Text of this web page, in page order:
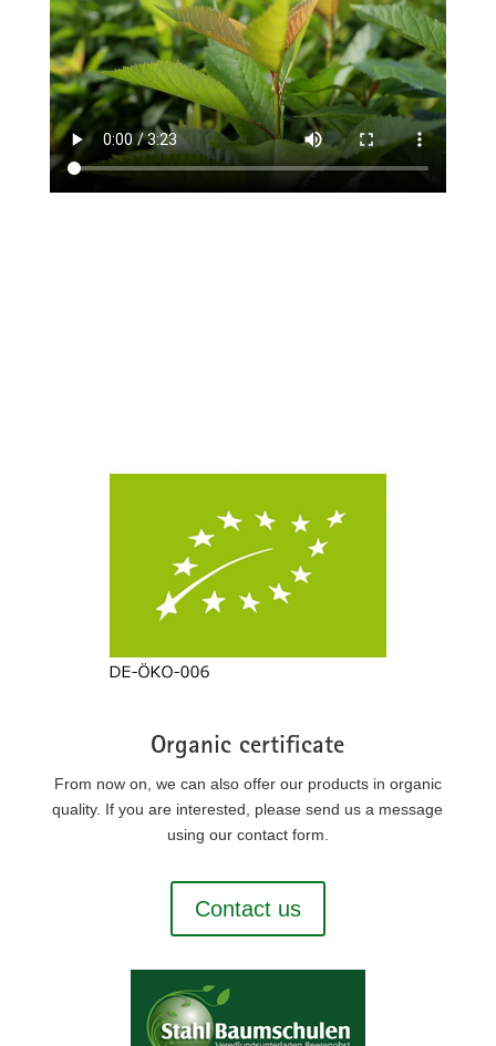
Organic certificate
From now on, we can also offer our products in organic
quality. If you are interested, please send us a message
using our contact form.
Contact us